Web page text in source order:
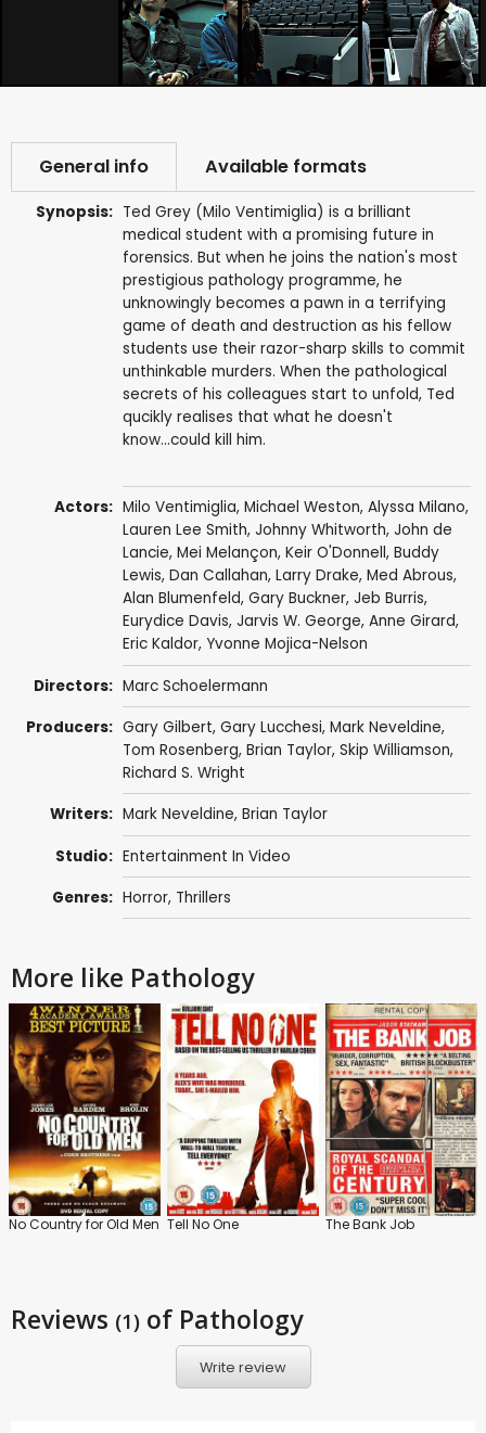
General info Available formats
Synopsis: Ted Grey (Milo Ventimiglia) is a brilliant
medical student with a promising future in
forensics. But when he joins the nation's most
prestigious pathology programme, he
unknowingly becomes a pawn in a terrifying
game of death and destruction as his fellow
students use their razor-sharp skills to commit
unthinkable murders. When the pathological
secrets of his colleagues start to unfold, Ted
qucikly realises that what he doesn't
know...could kill him.
Actors: Milo Ventimiglia, Michael Weston, Alyssa Milano,
Lauren Lee Smith, Johnny Whitworth, John de
Lancie, Mei Melançon, Keir O'Donnell, Buddy
Lewis, Dan Callahan, Larry Drake, Med Abrous,
Alan Blumenfeld, Gary Buckner, Jeb Burris,
Eurydice Davis, Jarvis W. George, Anne Girard,
Eric Kaldor, Yvonne Mojica-Nelson
Directors: Marc Schoelermann
Producers: Gary Gilbert, Gary Lucchesi, Mark Neveldine,
Tom Rosenberg, Brian Taylor, Skip Williamson,
Richard S. Wright
Writers: Mark Neveldine, Brian Taylor
Studio: Entertainment In Video
Genres: Horror, Thrillers
More like Pathology
No Country for Old Men Tell No One The Bank Job
Reviews (1) of Pathology
Write review